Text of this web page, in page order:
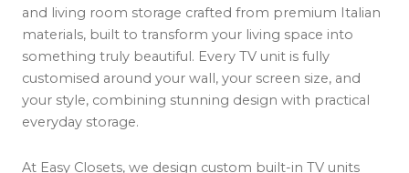
and living room storage crafted from premium Italian
materials, built to transform your living space into
something truly beautiful. Every TV unit is fully
customised around your wall, your screen size, and
your style, combining stunning design with practical
everyday storage.
At Easy Closets, we design custom built-in TV units